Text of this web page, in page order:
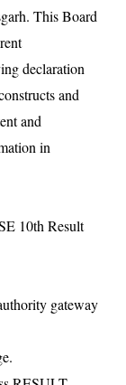
This Board
declaration
and
and
in
10th Result
gateway